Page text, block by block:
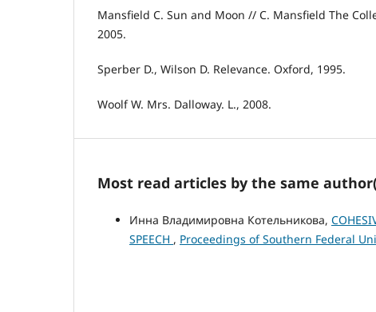
Mansfield C. Sun and Moon // C. Mansfield The
2005.
Sperber D., Wilson D. Relevance. Oxford, 1995.
Woolf W. Mrs. Dalloway. L., 2008.
Most read articles by the same
Инна Владимировна Котельникова,
SPEECH , Proceedings of Southern Federal